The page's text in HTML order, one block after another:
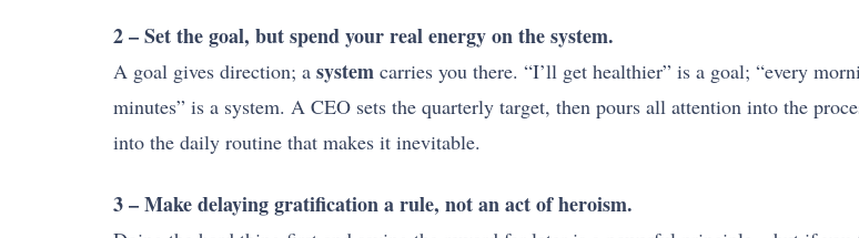
2 – Set the goal, but spend your real energy on the system.
A goal gives direction; a system carries you there. “I’ll get healthier” is a goal; “every
minutes” is a system. A CEO sets the quarterly target, then pours all attention into the
into the daily routine that makes it inevitable.
3 – Make delaying gratification a rule, not an act of heroism.